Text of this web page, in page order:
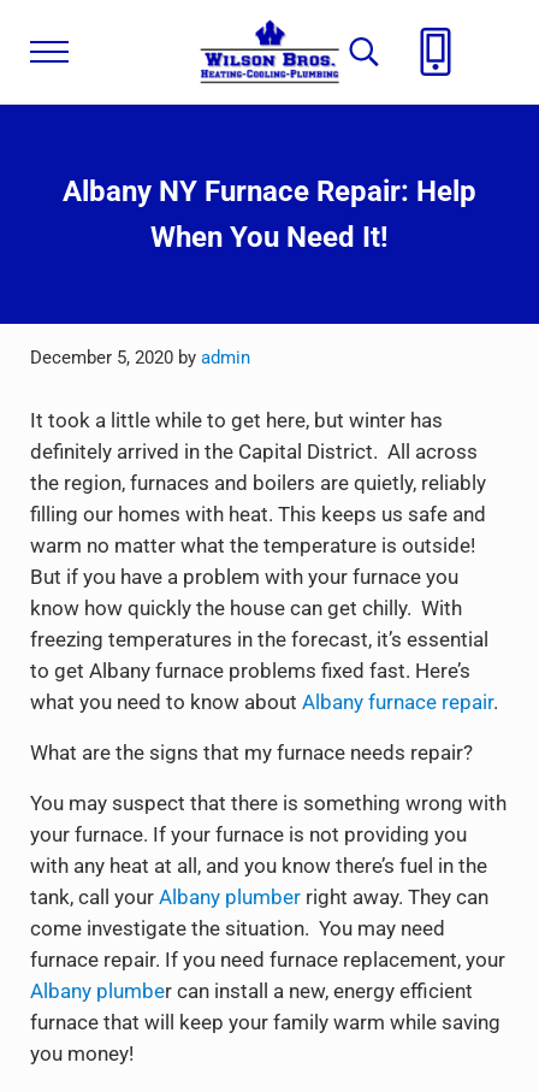
Menu
Wilson Brothers
Search...
Albany NY Furnace Repair: Help
When You Need It!
December 5, 2020 by admin
It took a little while to get here, but winter has
definitely arrived in the Capital District. All across
the region, furnaces and boilers are quietly, reliably
filling our homes with heat. This keeps us safe and
warm no matter what the temperature is outside!
But if you have a problem with your furnace you
know how quickly the house can get chilly. With
freezing temperatures in the forecast, it’s essential
to get Albany furnace problems fixed fast. Here’s
what you need to know about Albany furnace repair.
What are the signs that my furnace needs repair?
You may suspect that there is something wrong with
your furnace. If your furnace is not providing you
with any heat at all, and you know there’s fuel in the
tank, call your Albany plumberright away. They can
come investigate the situation. You may need
furnace repair. If you need furnace replacement, your
Albany plumber can install a new, energy efficient
furnace that will keep your family warm while saving
you money!